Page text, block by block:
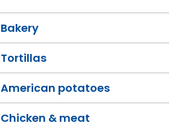
Bakery
Tortillas
American potatoes
Chicken & meat